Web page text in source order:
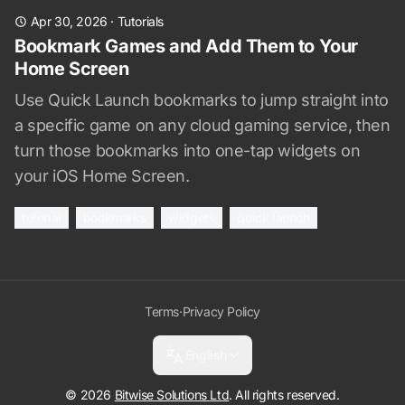
Apr 30, 2026 · Tutorials
Bookmark Games and Add Them to Your
Home Screen
Use Quick Launch bookmarks to jump straight into
a specific game on any cloud gaming service, then
turn those bookmarks into one-tap widgets on
your iOS Home Screen.
Terms·Privacy Policy
© 2026 Bitwise Solutions Ltd. All rights reserved.